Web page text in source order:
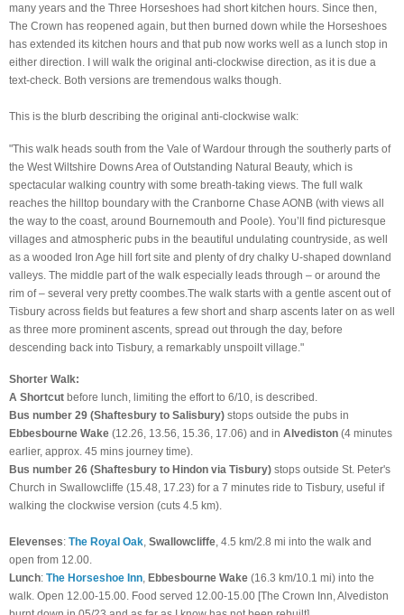
many years and the Three Horseshoes had short kitchen hours. Since then,
The Crown has reopened again, but then burned down while the Horseshoes
has extended its kitchen hours and that pub now works well as a lunch stop in
either direction. I will walk the original anti-clockwise direction, as it is due a
text-check. Both versions are tremendous walks though.
This is the blurb describing the original anti-clockwise walk:
"This walk heads south from the Vale of Wardour through the southerly parts of
the West Wiltshire Downs Area of Outstanding Natural Beauty, which is
spectacular walking country with some breath-taking views. The full walk
reaches the hilltop boundary with the Cranborne Chase AONB (with views all
the way to the coast, around Bournemouth and Poole). You’ll find picturesque
villages and atmospheric pubs in the beautiful undulating countryside, as well
as a wooded Iron Age hill fort site and plenty of dry chalky U-shaped downland
valleys. The middle part of the walk especially leads through – or around the
rim of – several very pretty coombes.The walk starts with a gentle ascent out of
Tisbury across fields but features a few short and sharp ascents later on as well
as three more prominent ascents, spread out through the day, before
descending back into Tisbury, a remarkably unspoilt village."
Shorter Walk:
A Shortcut before lunch, limiting the effort to 6/10, is described.
Bus number 29 (Shaftesbury to Salisbury) stops outside the pubs in
Ebbesbourne Wake (12.26, 13.56, 15.36, 17.06) and in Alvediston (4 minutes
earlier, approx. 45 mins journey time).
Bus number 26 (Shaftesbury to Hindon via Tisbury) stops outside St. Peter's
Church in Swallowcliffe (15.48, 17.23) for a 7 minutes ride to Tisbury, useful if
walking the clockwise version (cuts 4.5 km).
Elevenses: The Royal Oak, Swallowcliffe, 4.5 km/2.8 mi into the walk and
open from 12.00.
Lunch: The Horseshoe Inn, Ebbesbourne Wake (16.3 km/10.1 mi) into the
walk. Open 12.00-15.00. Food served 12.00-15.00 [The Crown Inn, Alvediston